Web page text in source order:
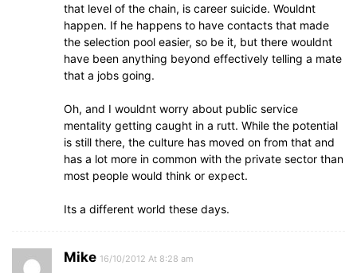
that level of the chain, is career suicide. Wouldnt
happen. If he happens to have contacts that made
the selection pool easier, so be it, but there wouldnt
have been anything beyond effectively telling a mate
that a jobs going.
Oh, and I wouldnt worry about public service
mentality getting caught in a rutt. While the potential
is still there, the culture has moved on from that and
has a lot more in common with the private sector than
most people would think or expect.
Its a different world these days.
Mike 16/10/2012 At 8:28 am